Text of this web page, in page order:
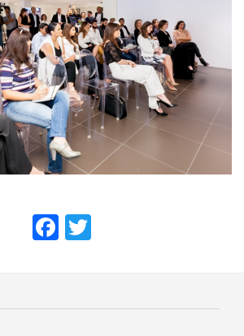
FACEBOOK